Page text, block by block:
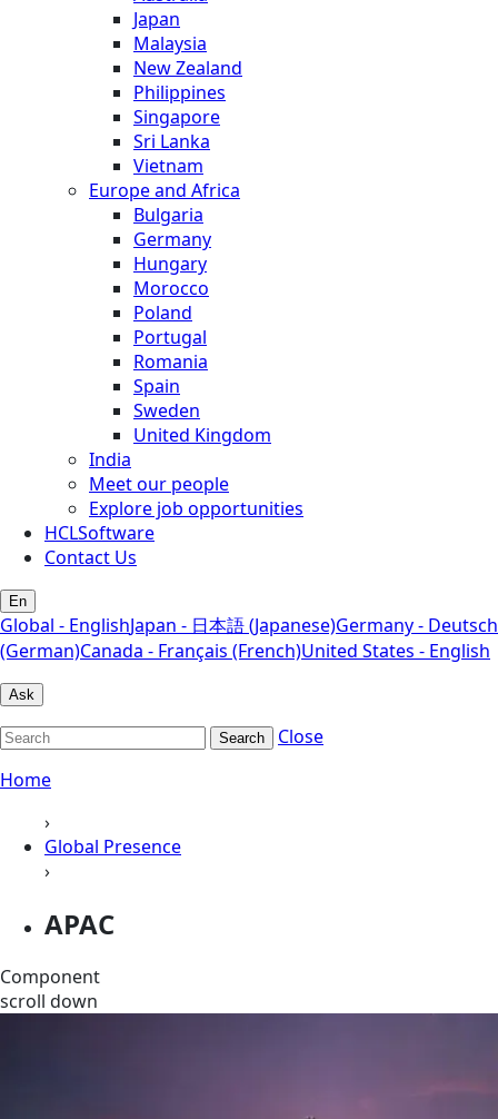
Japan
Malaysia
New Zealand
Philippines
Singapore
Sri Lanka
Vietnam
Europe and Africa
Bulgaria
Germany
Hungary
Morocco
Poland
Portugal
Romania
Spain
Sweden
United Kingdom
India
Meet our people
Explore job opportunities
HCLSoftware
Contact Us
En
Global - EnglishJapan - 日本語 (Japanese)Germany - Deutsch
(German)Canada - Français (French)United States - English
Ask
Search
Close
Home
›
Global Presence
›
APAC
Component
scroll down